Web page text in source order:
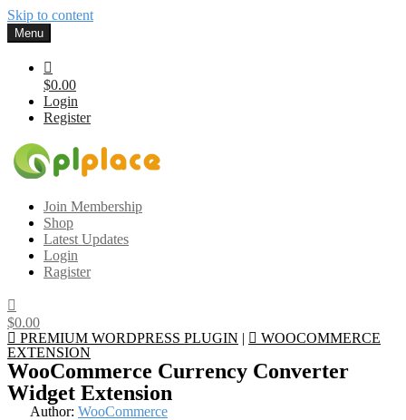
Skip to content
Menu
$0.00
Login
Register
Gplplace
Premium WordPress Themes and Plugins, 100% clean, safe, cheap
and working
Join Membership
Shop
Latest Updates
Login
Ragister
$0.00
PREMIUM WORDPRESS PLUGIN |
WOOCOMMERCE
EXTENSION
WooCommerce Currency Converter
Widget Extension
Author: WooCommerce